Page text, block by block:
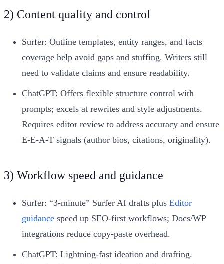
2) Content quality and control
Surfer: Outline templates, entity ranges, and facts
coverage help avoid gaps and stuffing. Writers still
need to validate claims and ensure readability.
ChatGPT: Offers flexible structure control with
prompts; excels at rewrites and style adjustments.
Requires editor review to address accuracy and ensure
E‑E‑A‑T signals (author bios, citations, originality).
3) Workflow speed and guidance
Surfer: “3-minute” Surfer AI drafts plus Editor
guidance speed up SEO-first workflows; Docs/WP
integrations reduce copy-paste overhead.
ChatGPT: Lightning-fast ideation and drafting.